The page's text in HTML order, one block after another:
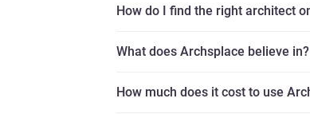
How do I find the right architect
What does Archsplace believe in?
How much does it cost to use